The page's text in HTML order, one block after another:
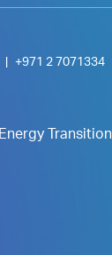
+971 2 7071334
Transition